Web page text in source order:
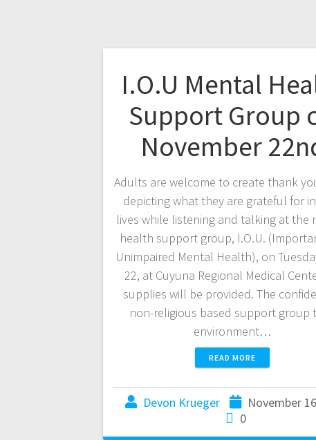
I.O.U Mental
Support Group
November
Adults are welcome to create thank
depicting what they are grateful for
lives while listening and talking at the
health support group, I.O.U.
Unimpaired Mental Health), on
22, at Cuyuna Regional Medical
supplies will be provided. The
non-religious based support group
environment…
READ MORE
Devon Krueger
November
0